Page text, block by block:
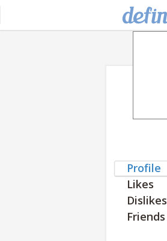
Profile
Likes
Dislikes
Friends